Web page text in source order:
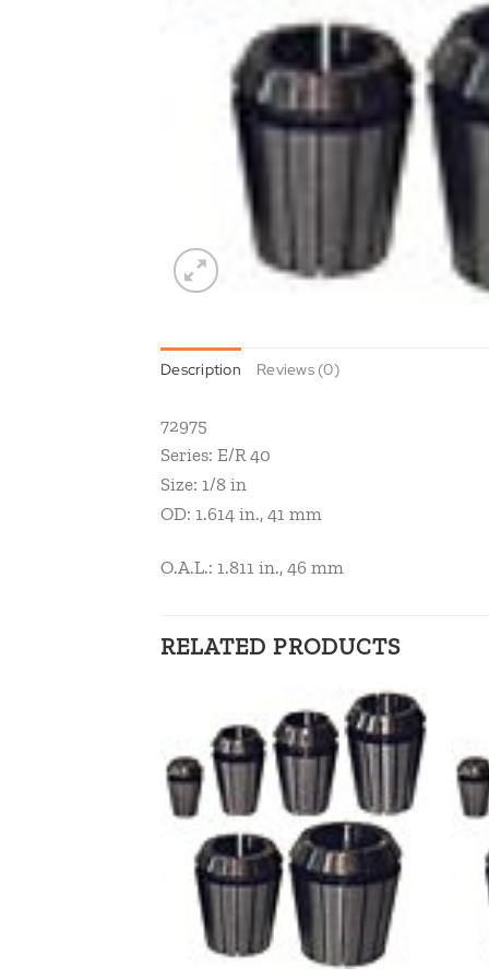
Description Reviews (0)
72975
Series: E/R 40
Size: 1/8 in
OD: 1.614 in., 41 mm
O.A.L.: 1.811 in., 46 mm
RELATED PRODUCTS
Add to